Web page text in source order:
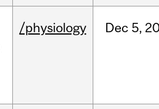
/physiology Dec 5,